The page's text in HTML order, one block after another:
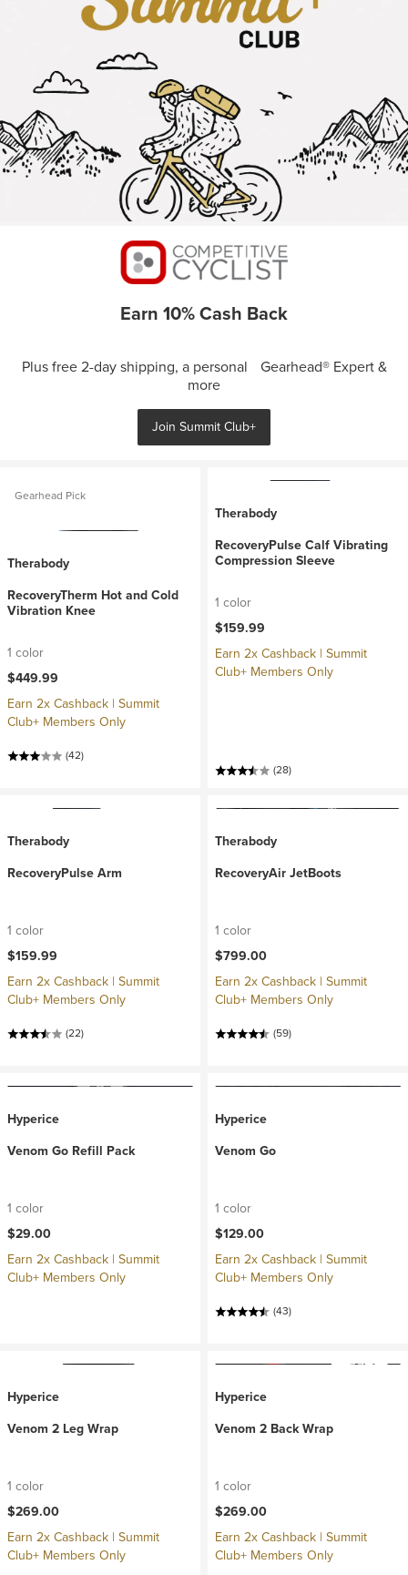
Earn 10% Cash Back
Plus free 2-day shipping, a personal Gearhead® Expert &
more
Join Summit Club+
Gearhead Pick
Therabody
RecoveryTherm Hot and Cold
Vibration Knee
1 color
$449.99
Earn 2x Cashback | Summit
Club+ Members Only
(42)
Therabody
RecoveryPulse Calf Vibrating
Compression Sleeve
1 color
$159.99
Earn 2x Cashback | Summit
Club+ Members Only
(28)
Therabody
RecoveryPulse Arm
1 color
$159.99
Earn 2x Cashback | Summit
Club+ Members Only
(22)
Therabody
RecoveryAir JetBoots
1 color
$799.00
Earn 2x Cashback | Summit
Club+ Members Only
(59)
Hyperice
Venom Go Refill Pack
1 color
$29.00
Earn 2x Cashback | Summit
Club+ Members Only
Hyperice
Venom Go
1 color
$129.00
Earn 2x Cashback | Summit
Club+ Members Only
(43)
Hyperice
Venom 2 Leg Wrap
1 color
$269.00
Earn 2x Cashback | Summit
Club+ Members Only
Hyperice
Venom 2 Back Wrap
1 color
$269.00
Earn 2x Cashback | Summit
Club+ Members Only